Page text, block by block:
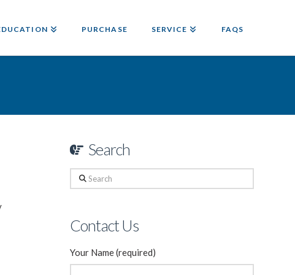
PURCHASE SERVICE FAQS
Search
Search
Contact Us
Your Name (required)